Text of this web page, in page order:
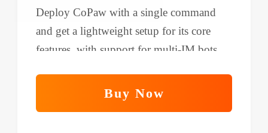
Deploy CoPaw with a single command
and get a lightweight setup for its core
features, with support for multi-IM bots
Buy Now